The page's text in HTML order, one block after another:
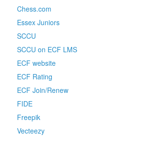
Chess.com
Essex Juniors
SCCU
SCCU on ECF LMS
ECF website
ECF Rating
ECF Join/Renew
FIDE
Freepik
Vecteezy